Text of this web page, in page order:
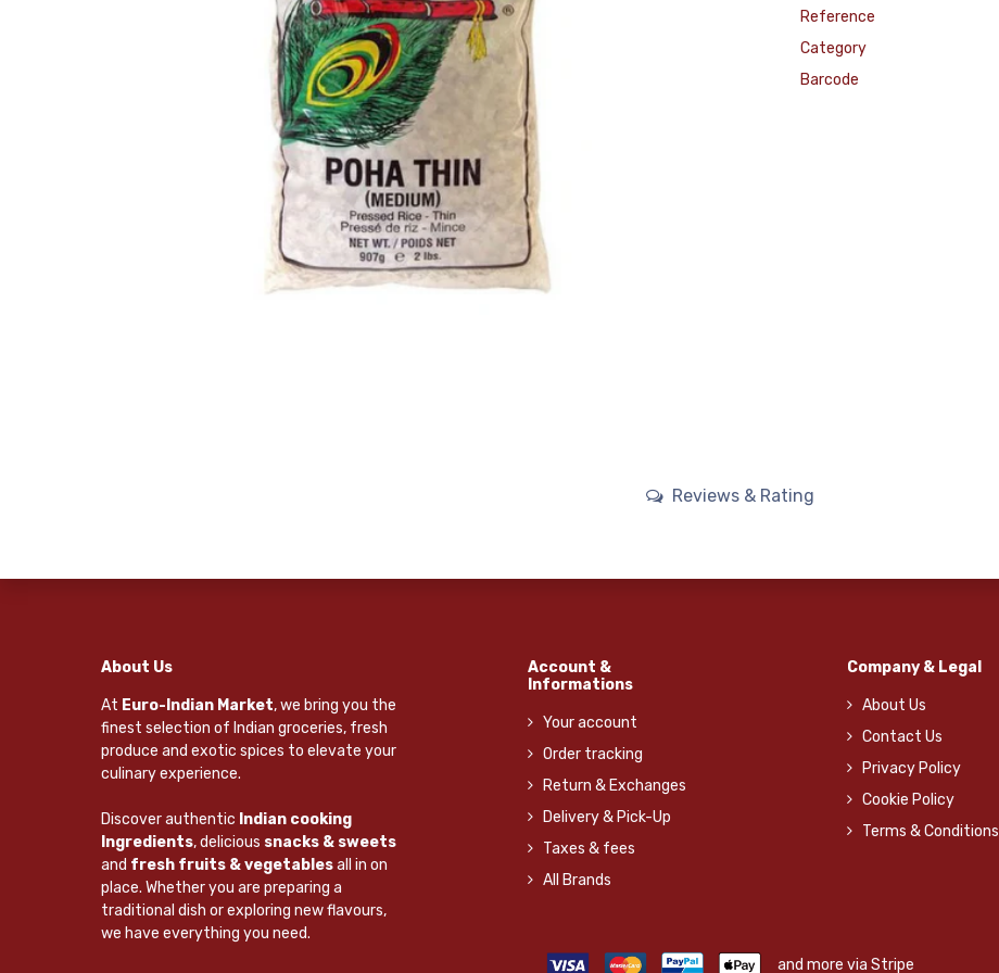
Reference
Category
Barcode
Reviews & Rating
About Us
At Euro-Indian Market, we bring you the
finest selection of Indian groceries, fresh
produce and exotic spices to elevate your
culinary experience.
Discover authentic Indian cooking
Ingredients, delicious snacks & sweets
and fresh fruits & vegetablesall in on
place. Whether you are preparing a
traditional dish or exploring new flavours,
we have everything you need.
Account &
Informations
Your account
Order tracking
Return & Exchanges
Delivery & Pick-Up
Taxes & fees
All Brands
Company & Legal
About Us
Contact Us
Privacy Policy
Cookie Policy
Terms & Conditions
and more via Stripe